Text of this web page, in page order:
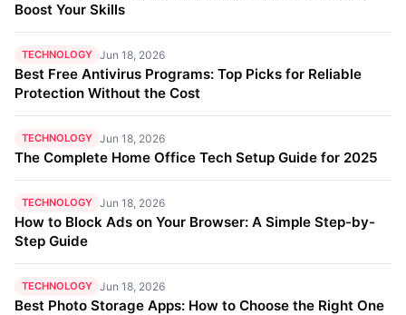
Boost Your Skills
TECHNOLOGY Jun 18, 2026
Best Free Antivirus Programs: Top Picks for Reliable
Protection Without the Cost
TECHNOLOGY Jun 18, 2026
The Complete Home Office Tech Setup Guide for 2025
TECHNOLOGY Jun 18, 2026
How to Block Ads on Your Browser: A Simple Step-by-
Step Guide
TECHNOLOGY Jun 18, 2026
Best Photo Storage Apps: How to Choose the Right One